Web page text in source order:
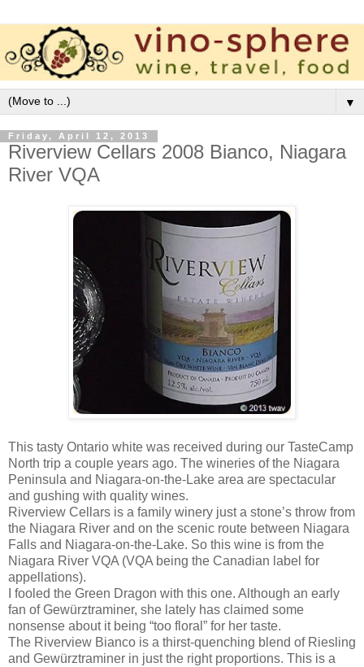
▼
Friday, April 12, 2013
Riverview Cellars 2008 Bianco, Niagara
River VQA
This tasty Ontario white was received during our TasteCamp
North trip a couple years ago. The wineries of the Niagara
Peninsula and Niagara-on-the-Lake area are spectacular
and gushing with quality wines.
Riverview Cellars is a family winery just a stone’s throw from
the Niagara River and on the scenic route between Niagara
Falls and Niagara-on-the-Lake. So this wine is from the
Niagara River VQA (VQA being the Canadian label for
appellations).
I fooled the Green Dragon with this one. Although an early
fan of Gewürztraminer, she lately has claimed some
nonsense about it being “too floral” for her taste.
The Riverview Bianco is a thirst-quenching blend of Riesling
and Gewürztraminer in just the right proportions. This is a